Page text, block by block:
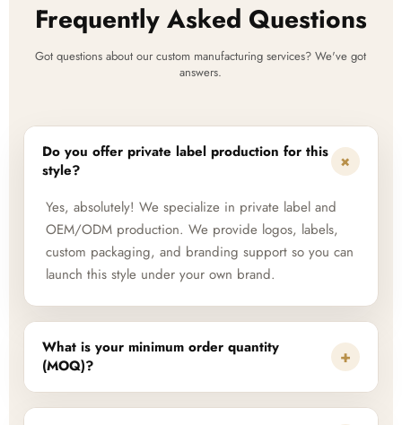
Frequently Asked Questions
Got questions about our custom manufacturing services? We've got
answers.
Do you offer private label production for this
style?
+
Yes, absolutely! We specialize in private label and
OEM/ODM production. We provide logos, labels,
custom packaging, and branding support so you can
launch this style under your own brand.
What is your minimum order quantity
(MOQ)?
+